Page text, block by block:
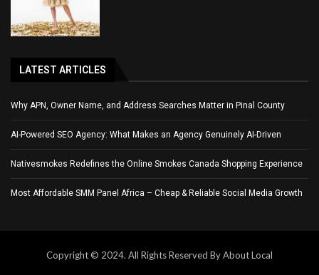
LATEST ARTICLES
Why APN, Owner Name, and Address Searches Matter in Pinal County
AI-Powered SEO Agency: What Makes an Agency Genuinely AI-Driven
Nativesmokes Redefines the Online Smokes Canada Shopping Experience
Most Affordable SMM Panel Africa – Cheap & Reliable Social Media Growth
Copyright © 2024. All Rights Reserved By About Local